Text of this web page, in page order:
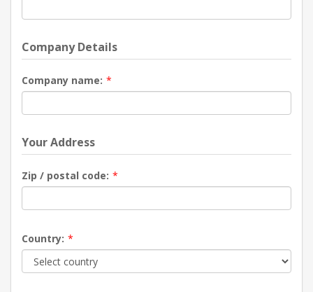
Company Details
Company name: *
Your Address
Zip / postal code: *
Country: *